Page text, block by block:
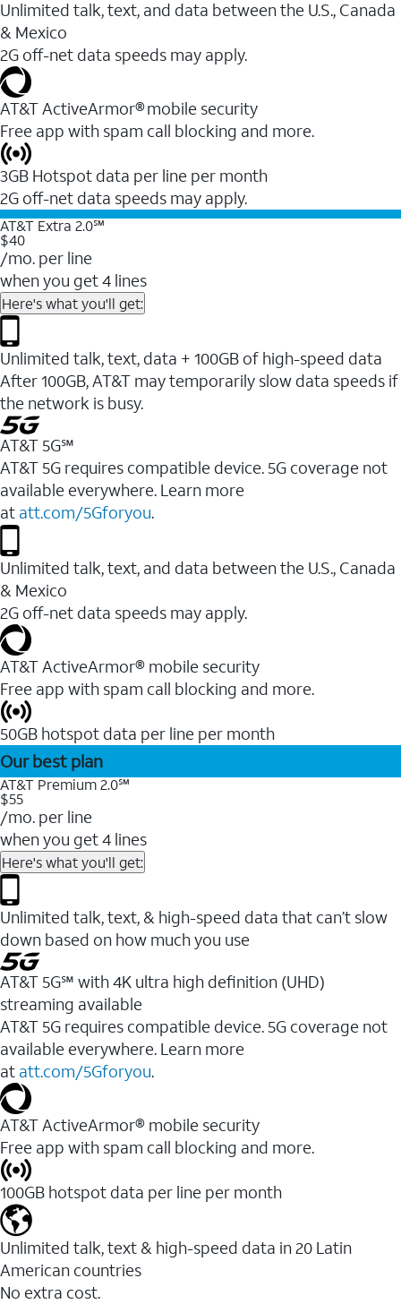
Unlimited talk, text, and data between the U.S., Canada
& Mexico
2G off-net data speeds may apply.
AT&T ActiveArmor® mobile security
Free app with spam call blocking and more.
3GB Hotspot data per line per month
2G off-net data speeds may apply.
AT&T Extra 2.0℠
$40
/mo. per line
when you get 4 lines
Here's what you'll get:
Unlimited talk, text, data + 100GB of high-speed data
After 100GB, AT&T may temporarily slow data speeds if
the network is busy.
AT&T 5G℠
AT&T 5G requires compatible device. 5G coverage not
available everywhere. Learn more
at att.com/5Gforyou.
Unlimited talk, text, and data between the U.S., Canada
& Mexico
2G off-net data speeds may apply.
AT&T ActiveArmor® mobile security
Free app with spam call blocking and more.
50GB hotspot data per line per month
Our best plan
AT&T Premium 2.0℠
$55
/mo. per line
when you get 4 lines
Here's what you'll get:
Unlimited talk, text, & high-speed data that can’t slow
down based on how much you use
AT&T 5G℠ with 4K ultra high definition (UHD)
streaming available
AT&T 5G requires compatible device. 5G coverage not
available everywhere. Learn more
at att.com/5Gforyou.​
AT&T ActiveArmor® mobile security
Free app with spam call blocking and more.
100GB hotspot data per line per month
Unlimited talk, text & high-speed data in 20 Latin
American countries
No extra cost.